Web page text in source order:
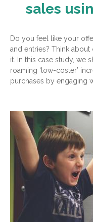
sales
Do you feel like your
and entries? Think
it. In this case study, we
roaming ‘low-coster’
purchases by engaging